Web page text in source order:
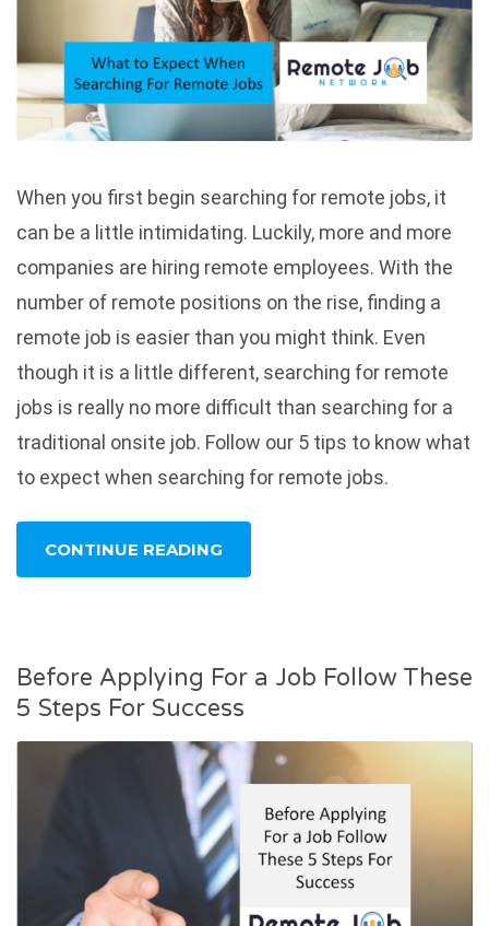
When you first begin searching for remote jobs, it
can be a little intimidating. Luckily, more and more
companies are hiring remote employees. With the
number of remote positions on the rise, finding a
remote job is easier than you might think. Even
though it is a little different, searching for remote
jobs is really no more difficult than searching for a
traditional onsite job. Follow our 5 tips to know what
to expect when searching for remote jobs.
CONTINUE READING
Before Applying For a Job Follow These
5 Steps For Success